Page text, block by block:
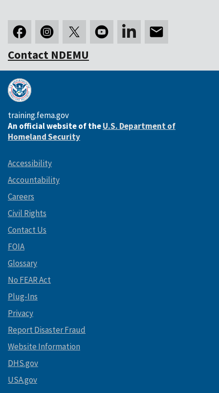
Contact NDEMU
training.fema.gov
An official website of theU.S. Department of
Homeland Security
Accessibility
Accountability
Careers
Civil Rights
Contact Us
FOIA
Glossary
No FEAR Act
Plug-Ins
Privacy
Report Disaster Fraud
Website Information
DHS.gov
USA.gov